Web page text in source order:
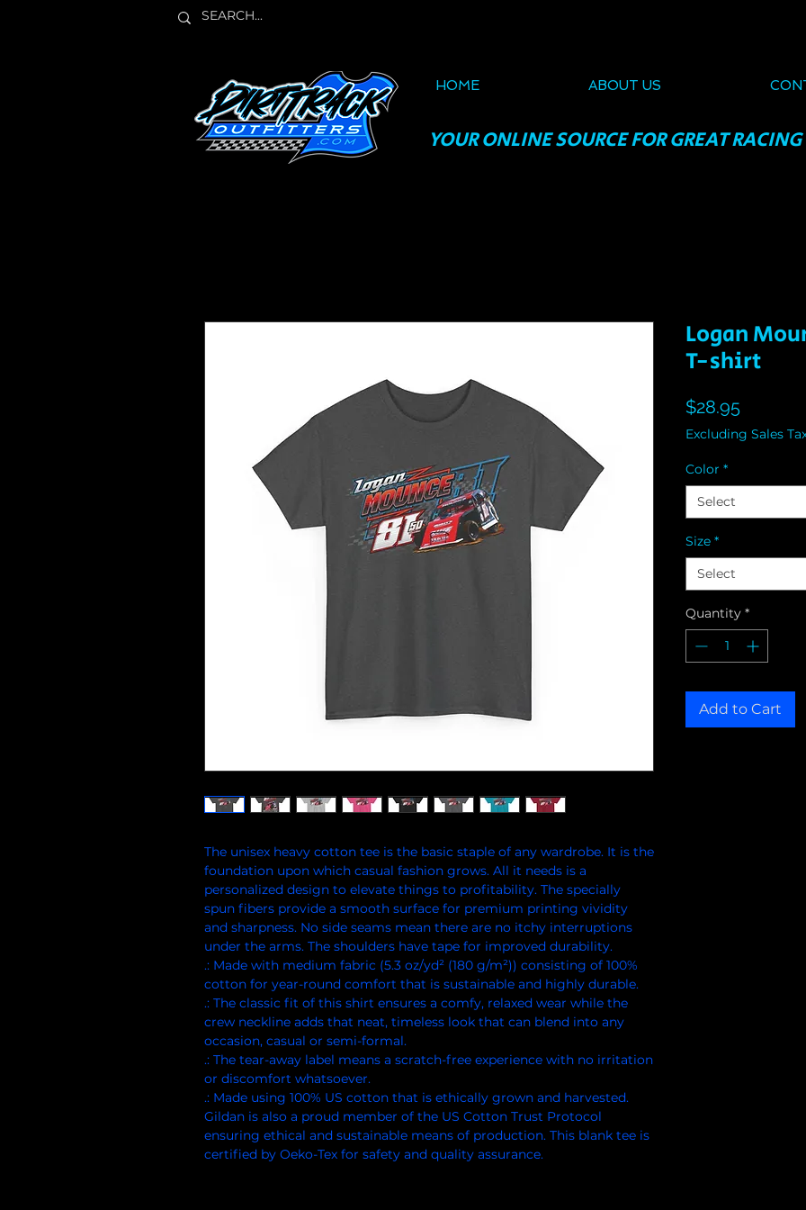
HOME ABOUT US
YOUR ONLINE SOURCE FOR GREAT
The unisex heavy cotton tee is the basic staple of any wardrobe. It is the
foundation upon which casual fashion grows. All it needs is a
personalized design to elevate things to profitability. The specially
spun fibers provide a smooth surface for premium printing vividity
and sharpness. No side seams mean there are no itchy interruptions
under the arms. The shoulders have tape for improved durability.
.: Made with medium fabric (5.3 oz/yd² (180 g/m²)) consisting of 100%
cotton for year-round comfort that is sustainable and highly durable.
.: The classic fit of this shirt ensures a comfy, relaxed wear while the
crew neckline adds that neat, timeless look that can blend into any
occasion, casual or semi-formal.
.: The tear-away label means a scratch-free experience with no irritation
or discomfort whatsoever.
.: Made using 100% US cotton that is ethically grown and harvested.
Gildan is also a proud member of the US Cotton Trust Protocol
ensuring ethical and sustainable means of production. This blank tee is
certified by Oeko-Tex for safety and quality assurance.
Logan
T-shirt
$28.95Price
Excluding Sales
Color *
Select
Size *
Select
Quantity *
Add to Cart